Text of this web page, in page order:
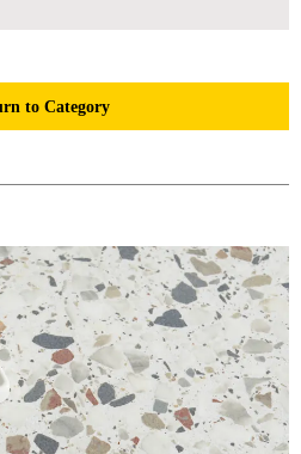
to Category